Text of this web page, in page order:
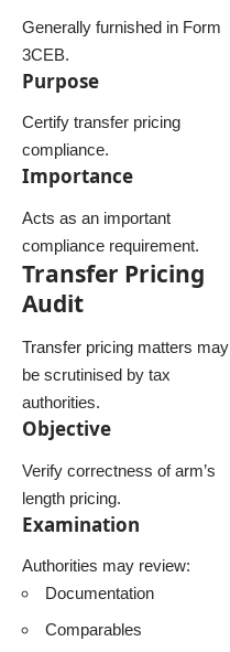
Generally furnished in Form
3CEB.
Purpose
Certify transfer pricing
compliance.
Importance
Acts as an important
compliance requirement.
Transfer Pricing
Audit
Transfer pricing matters may
be scrutinised by tax
authorities.
Objective
Verify correctness of arm’s
length pricing.
Examination
Authorities may review:
Documentation
Comparables